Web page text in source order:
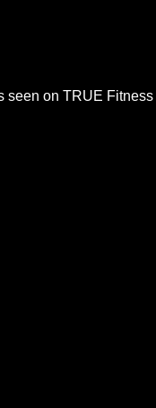
seen on TRUE Fitness